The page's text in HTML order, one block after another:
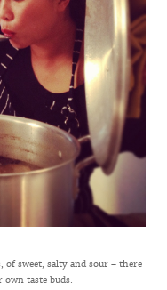
of sweet, salty and sour – there
own taste buds.